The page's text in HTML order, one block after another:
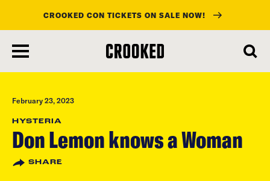
main
content
CROOKED CON TICKETS ON SALE NOW!
February 23, 2023
HYSTERIA
Don Lemon knows a Woman
SHARE